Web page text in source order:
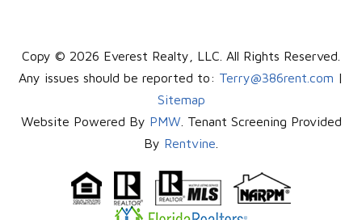
Copy © 2026 Everest Realty, LLC. All Rights Reserved.
Any issues should be reported to: Terry@386rent.com |
Sitemap
Website Powered By PMW . Tenant Screening Provided
By Rentvine